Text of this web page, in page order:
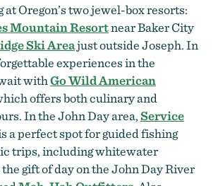
at Oregon’s two jewel-box resorts:
Mountain Resortnear Baker City
Ski Areajust outside Joseph. In
experiences in the
withGo Wild American
offers both culinary and
In the John Day area,Service
a perfect spot for guided fishing
trips, including whitewater
the gift of day on the John Day River